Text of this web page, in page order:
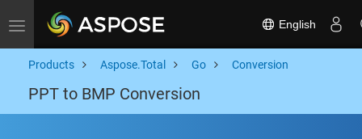
Toggle navigation English
Products Aspose.Total Go Conversion
PPT to BMP Conversion